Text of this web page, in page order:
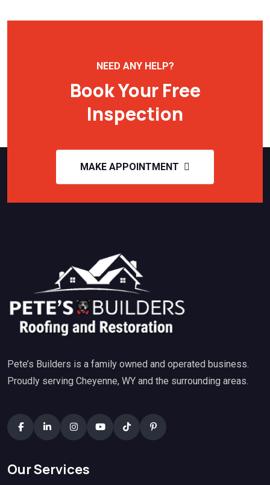
NEED ANY HELP?
Book Your Free
Inspection
MAKE APPOINTMENT
Pete’s Builders is a family owned and operated business.
Proudly serving Cheyenne, WY and the surrounding areas.
Our Services